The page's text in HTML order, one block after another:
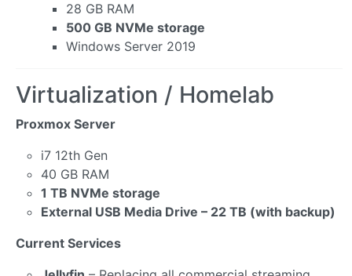
28 GB RAM
500 GB NVMe storage
Windows Server 2019
Virtualization / Homelab
Proxmox Server
i7 12th Gen
40 GB RAM
1 TB NVMe storage
External USB Media Drive – 22 TB (with backup)
Current Services